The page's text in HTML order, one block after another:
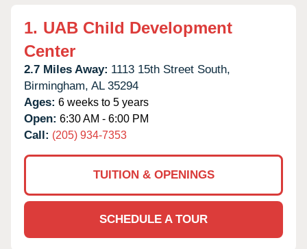
1. UAB Child Development
Center
2.7 Miles Away: 1113 15th Street South,
Birmingham, AL 35294
Ages: 6 weeks to 5 years
Open: 6:30 AM - 6:00 PM
Call: (205) 934-7353
TUITION & OPENINGS
SCHEDULE A TOUR